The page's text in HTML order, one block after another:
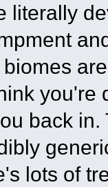
literally
biomes
you're
back
lots of